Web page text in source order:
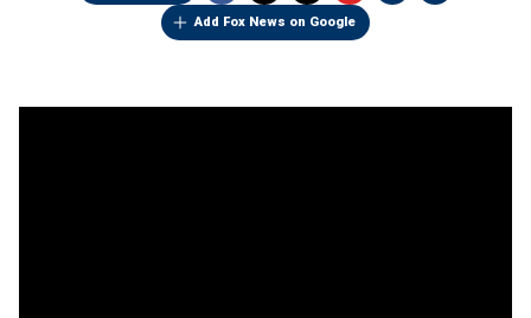
Add Fox News on Google